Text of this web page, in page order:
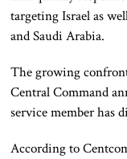
targeting Israel as
and Saudi Arabia.
The growing
Central Command
service member has
According to